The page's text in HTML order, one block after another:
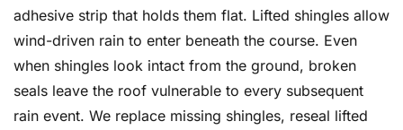
adhesive strip that holds them flat. Lifted shingles allow
wind-driven rain to enter beneath the course. Even
when shingles look intact from the ground, broken
seals leave the roof vulnerable to every subsequent
rain event. We replace missing shingles, reseal lifted